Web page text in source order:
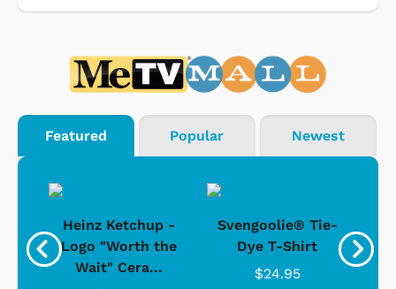
Featured Popular Newest
Heinz Ketchup -
Logo "Worth the
Wait" Cera...
Svengoolie® Tie-
Dye T-Shirt
$24.95